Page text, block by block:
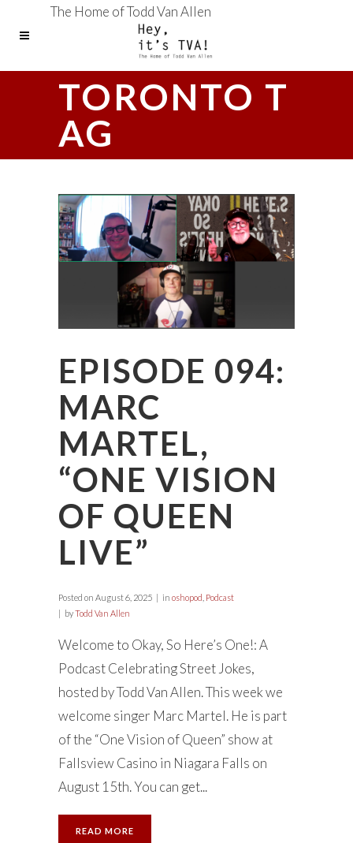
The Home of Todd Van Allen
TORONTO T
AG
EPISODE 094:
MARC
MARTEL,
“ONE VISION
OF QUEEN
LIVE”
Posted on August 6, 2025 in oshopod Podcast
byTodd Van Allen
Welcome to Okay, So Here’s One!: A
Podcast Celebrating Street Jokes,
hosted by Todd Van Allen. This week we
welcome singer Marc Martel. He is part
of the “One Vision of Queen” show at
Fallsview Casino in Niagara Falls on
August 15th. You can get...
READ MORE